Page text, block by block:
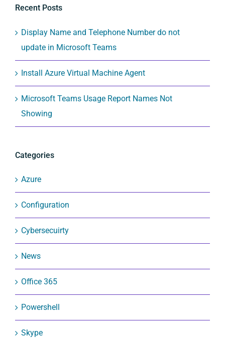
Recent Posts
Display Name and Telephone Number do not
update in Microsoft Teams
Install Azure Virtual Machine Agent
Microsoft Teams Usage Report Names Not
Showing
Categories
Azure
Configuration
Cybersecuirty
News
Office 365
Powershell
Skype